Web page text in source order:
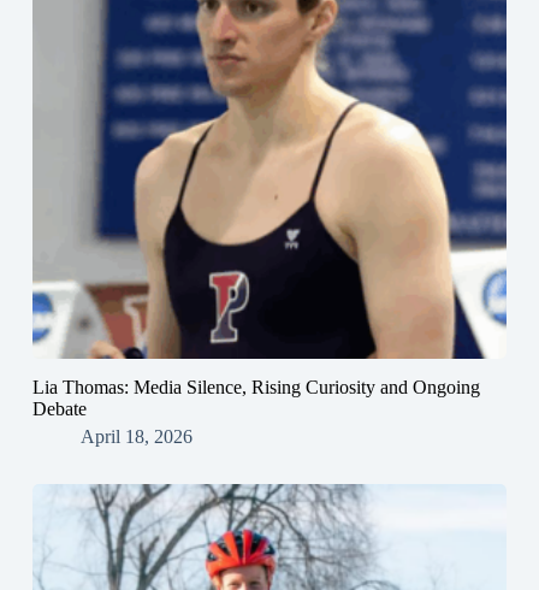
Lia Thomas: Media Silence, Rising Curiosity and Ongoing
Debate
April 18, 2026